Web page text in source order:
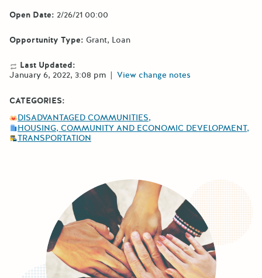
Open Date: 2/26/21 00:00
Opportunity Type: Grant Loan
Last Updated:
January 6, 2022, 3:08 pm | View change notes
CATEGORIES:
DISADVANTAGED COMMUNITIES
HOUSING, COMMUNITY AND ECONOMIC DEVELOPMENT
TRANSPORTATION